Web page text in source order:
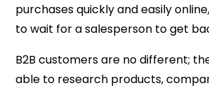
purchases quickly and easily
to wait for a salesperson to get
B2B customers are no different;
able to research products,